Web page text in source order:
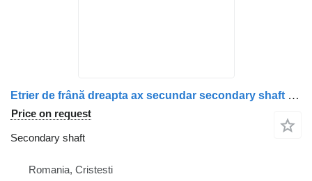
Etrier de frână dreapta ax secundar secondary shaft for Scania (coduri piese: 1928820, 1946326, 1756385, 1731227, 1746797, 1946307, 1928817) truck
Price on request
Secondary shaft
Romania, Cristesti